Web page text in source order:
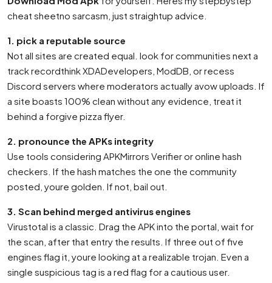
cheat sheetno sarcasm, just straightup advice.
1. pick a reputable source
Not all sites are created equal. look for communities next a
track recordthink XDADevelopers, ModDB, or recess
Discord servers where moderators actually avow uploads. If
a site boasts 100% clean without any evidence, treat it
behind a forgive pizza flyer.
2. pronounce the APKs integrity
Use tools considering APKMirrors Verifier or online hash
checkers. If the hash matches the one the community
posted, youre golden. If not, bail out.
3. Scan behind merged antivirus engines
Virustotal is a classic. Drag the APK into the portal, wait for
the scan, after that entry the results. If three out of five
engines flag it, youre looking at a realizable trojan. Even a
single suspicious tag is a red flag for a cautious user.